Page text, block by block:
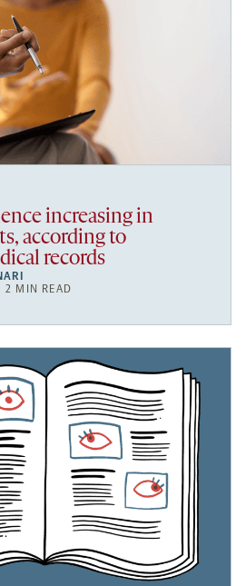
increasing in
according to
records
2 MIN READ